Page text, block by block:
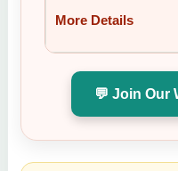
More Details
💬 Join Our